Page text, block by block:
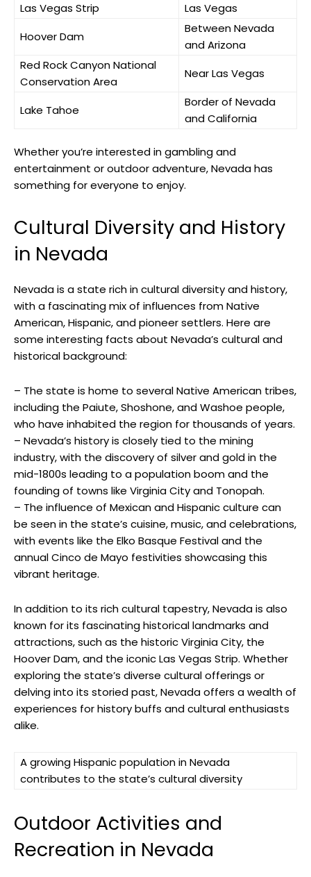
Las Vegas Strip
Las Vegas
Hoover Dam
Between Nevada
and Arizona
Red Rock Canyon National
Conservation Area
Near Las Vegas
Lake Tahoe
Border of Nevada
and California
Whether you’re interested in gambling and
entertainment or outdoor adventure, Nevada has
something for everyone to enjoy.
Cultural Diversity and History
in Nevada
Nevada is a state rich in cultural diversity and history,
with a fascinating mix of influences from Native
American, Hispanic, and pioneer settlers. Here are
some interesting facts about Nevada’s cultural and
historical background:
– The state is home to several Native American tribes,
including the Paiute, Shoshone, and Washoe people,
who have inhabited the region for thousands of years.
– Nevada’s history is closely tied to the mining
industry, with the discovery of silver and gold in the
mid-1800s leading to a population boom and the
founding of towns like Virginia City and Tonopah.
– The influence of Mexican and Hispanic culture can
be seen in the state’s cuisine, music, and celebrations,
with events like the Elko Basque Festival and the
annual Cinco de Mayo festivities showcasing this
vibrant heritage.
In addition to its rich cultural tapestry, Nevada is also
known for its fascinating historical landmarks and
attractions, such as the historic Virginia City, the
Hoover Dam, and the iconic Las Vegas Strip. Whether
exploring the state’s diverse cultural offerings or
delving into its storied past, Nevada offers a wealth of
experiences for history buffs and cultural enthusiasts
alike.
A growing Hispanic population in Nevada
contributes to the state’s cultural diversity
Outdoor Activities and
Recreation in Nevada